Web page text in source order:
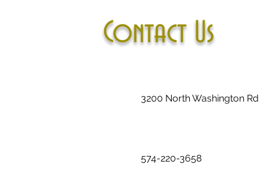
Contact Us
3200 North Washington Rd
574-220-3658